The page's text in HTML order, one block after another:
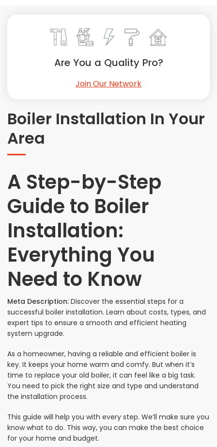
Swimming Pools, Spas, Hot Tubs & Saunas
Windows Installation
Get More. Pay Less.
Describe Your Project
Boiler Installation In Your
Area
A Step-by-Step
Guide to Boiler
Installation:
Everything You
Need to Know
Meta Description: Discover the essential steps for a
successful boiler installation. Learn about costs, types, and
expert tips to ensure a smooth and efficient heating
system upgrade.
As a homeowner, having a reliable and efficient boiler is
key. It keeps your home warm and comfy. But when it’s
time to replace your old boiler, it can feel like a big task.
You need to pick the right size and type and understand
the installation process.
This guide will help you with every step. We’ll make sure you
know what to do. This way, you can make the best choice
for your home and budget.
Are You a Quality Pro?
Join Our Network